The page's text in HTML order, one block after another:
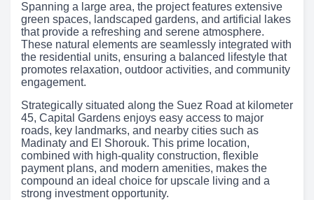
Spanning a large area, the project features extensive
green spaces, landscaped gardens, and artificial lakes
that provide a refreshing and serene atmosphere.
These natural elements are seamlessly integrated with
the residential units, ensuring a balanced lifestyle that
promotes relaxation, outdoor activities, and community
engagement.
Strategically situated along the Suez Road at kilometer
45, Capital Gardens enjoys easy access to major
roads, key landmarks, and nearby cities such as
Madinaty and El Shorouk. This prime location,
combined with high-quality construction, flexible
payment plans, and modern amenities, makes the
compound an ideal choice for upscale living and a
strong investment opportunity.